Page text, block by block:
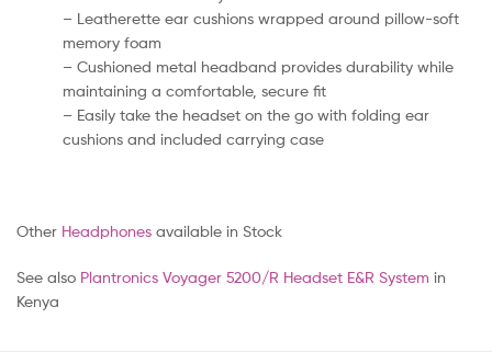
– Leatherette ear cushions wrapped around pillow-soft
memory foam
– Cushioned metal headband provides durability while
maintaining a comfortable, secure fit
– Easily take the headset on the go with folding ear
cushions and included carrying case
Other Headphones available in Stock
See also Plantronics Voyager 5200/R Headset E&R System in
Kenya